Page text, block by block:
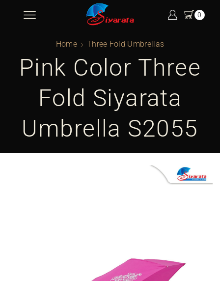
0
Home Three Fold Umbrellas
Pink Color Three
Fold Siyarata
Umbrella S2055